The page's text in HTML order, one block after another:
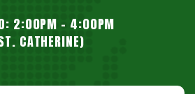
2:00PM - 4:00PM
CATHERINE)